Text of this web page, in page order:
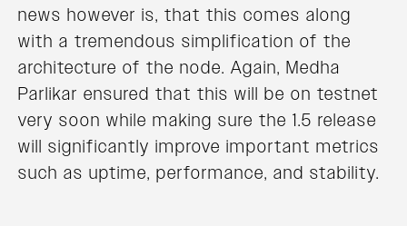
news however is, that this comes along
with a tremendous simplification of the
architecture of the node. Again, Medha
Parlikar ensured that this will be on testnet
very soon while making sure the 1.5 release
will significantly improve important metrics
such as uptime, performance, and stability.